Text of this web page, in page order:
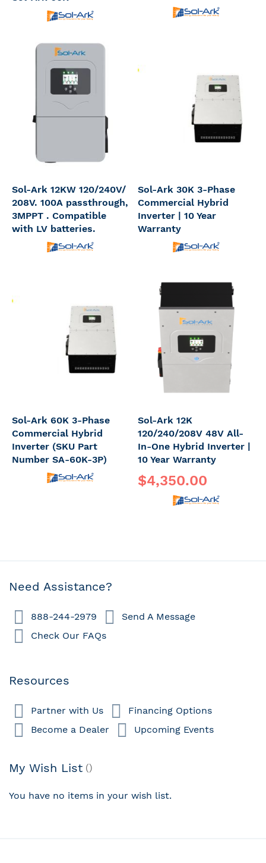
Sol-Ark 12KW 120/240V/
208V. 100A passthrough,
3MPPT . Compatible
with LV batteries.
Sol-Ark 30K 3-Phase
Commercial Hybrid
Inverter | 10 Year
Warranty
Sol-Ark 60K 3-Phase
Commercial Hybrid
Inverter (SKU Part
Number SA-60K-3P)
Sol-Ark 12K
120/240/208V 48V All-
In-One Hybrid Inverter |
10 Year Warranty
$4,350.00
Need Assistance?
888-244-2979
Send A Message
Check Our FAQs
Resources
Partner with Us
Financing Options
Become a Dealer
Upcoming Events
My Wish List
You have no items in your wish list.